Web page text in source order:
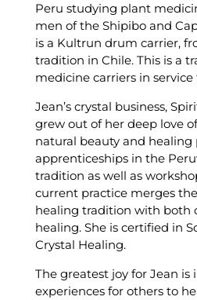
Peru studying plant
men of the Shipibo and
is a Kultrun drum carrier,
tradition in Chile. This is a
medicine carriers in
Jean’s crystal business,
grew out of her deep love
natural beauty and healing
apprenticeships in the
tradition as well as
current practice merges
healing tradition with both
healing. She is certified in
Crystal Healing.
The greatest joy for Jean is
experiences for others to